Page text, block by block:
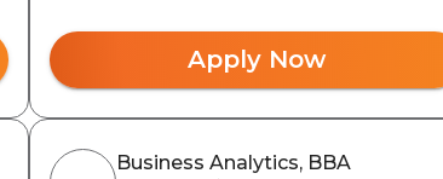
Apply Now
Business Analytics, BBA